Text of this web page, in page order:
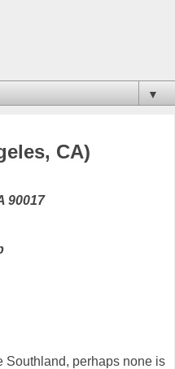
▼
CA)
90017
Southland, perhaps none is